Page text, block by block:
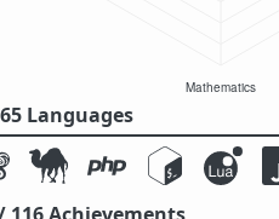
Languages